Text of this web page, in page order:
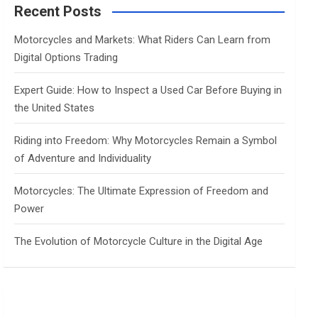
c
Recent Posts
Motorcycles and Markets: What Riders Can Learn from
Digital Options Trading
Expert Guide: How to Inspect a Used Car Before Buying in
the United States
Riding into Freedom: Why Motorcycles Remain a Symbol
of Adventure and Individuality
Motorcycles: The Ultimate Expression of Freedom and
Power
The Evolution of Motorcycle Culture in the Digital Age